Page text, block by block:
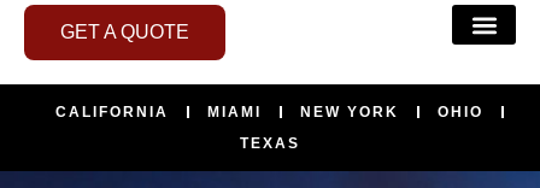
GET A QUOTE
CALIFORNIA MIAMI NEW YORK
OHIO
TEXAS